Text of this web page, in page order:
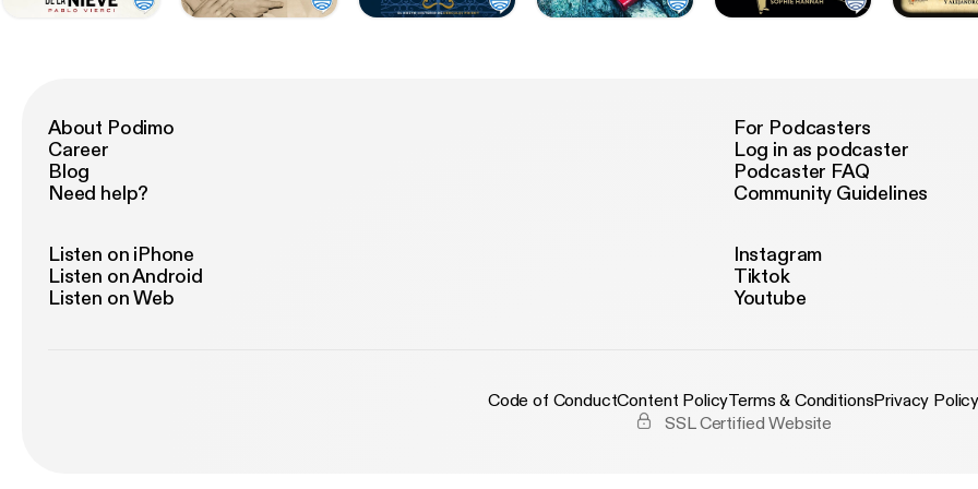
About Podimo
Career
Blog
Need help?
For Podcasters
Log in as podcaster
Podcaster FAQ
Community Guidelines
Listen on iPhone
Listen on Android
Listen on Web
Instagram
Tiktok
Youtube
Code of ConductContent PolicyTerms & ConditionsPrivacy
SSL Certified Website